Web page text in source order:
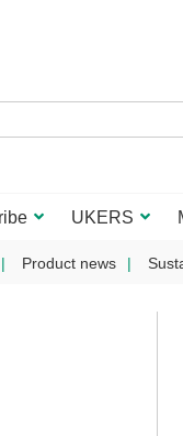
UKERS
Product news